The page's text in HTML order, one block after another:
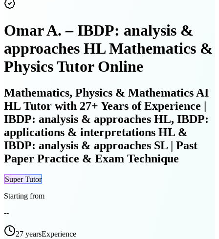
Omar A. – IBDP: analysis &
approaches HL Mathematics &
Physics Tutor Online
Mathematics, Physics & Mathematics AI
HL Tutor with 27+ Years of Experience |
IBDP: analysis & approaches HL, IBDP:
applications & interpretations HL &
IBDP: analysis & approaches SL | Past
Paper Practice & Exam Technique
Super Tutor
Starting from
--
27 yearsExperience